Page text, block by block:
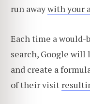
run awaywith your
Each time a
search, Google will
and create a
of their visit